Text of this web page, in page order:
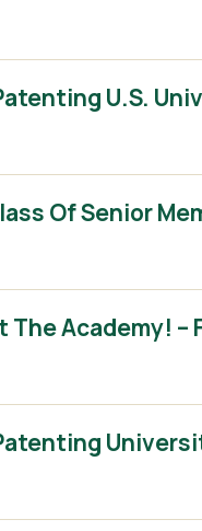
U.S.
Of Senior
The Academy! –